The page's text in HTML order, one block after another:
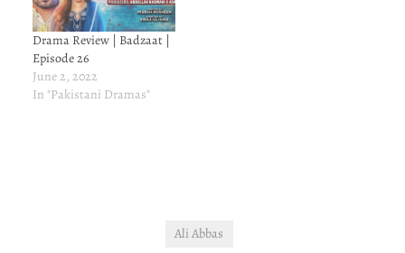
Drama Review | Badzaat |
Episode 26
June 2, 2022
In "Pakistani Dramas"
Ali Abbas